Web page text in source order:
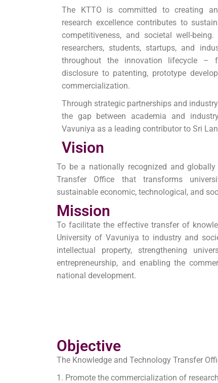
The KTTO is committed to creating an
research excellence contributes to
competitiveness, and societal well-
researchers, students, startups, and
throughout the innovation lifecycle –
disclosure to patenting, prototype
commercialization.
Through strategic partnerships and
the gap between academia and
Vavuniya as a leading contributor to Sri
Vision
To be a nationally recognized and
Transfer Office that transforms
sustainable economic, technological, and
Mission
To facilitate the effective transfer of
University of Vavuniya to industry and
intellectual property, strengthening
entrepreneurship, and enabling the
national development.
Objective
The Knowledge and Technology Transfer
Promote the commercialization of